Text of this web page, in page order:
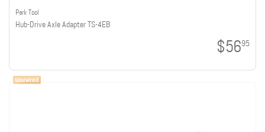
Park Tool
Hub-Drive Axle Adapter TS-4EB
$5695